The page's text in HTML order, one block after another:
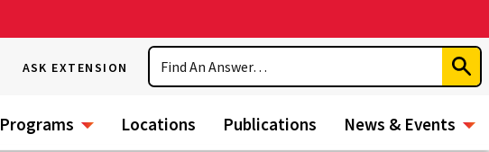
ASK EXTENSION
Search
Programs Locations Publications News & Events